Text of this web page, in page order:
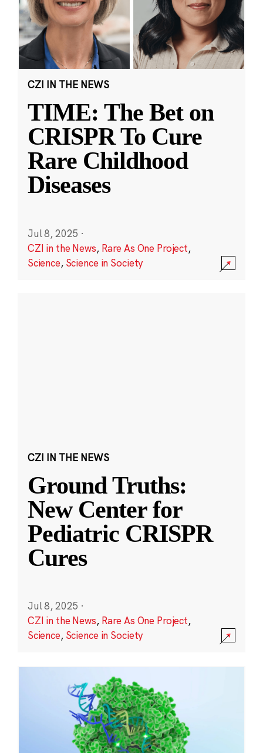
CZI IN THE NEWS
TIME: The Bet on
CRISPR To Cure
Rare Childhood
Diseases
Jul 8, 2025 ·
CZI in the News, Rare As One Project,
Science, Science in Society
CZI IN THE NEWS
Ground Truths:
New Center for
Pediatric CRISPR
Cures
Jul 8, 2025 ·
CZI in the News, Rare As One Project,
Science, Science in Society